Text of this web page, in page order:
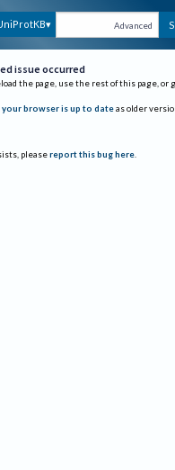
Advanced
issue occurred
the page, use the rest of this page, or
your browser is up to date as older
please report this bug here.